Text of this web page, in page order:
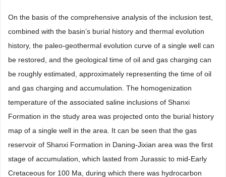
On the basis of the comprehensive analysis of the inclusion test,
combined with the basin’s burial history and thermal evolution
history, the paleo-geothermal evolution curve of a single well can
be restored, and the geological time of oil and gas charging can
be roughly estimated, approximately representing the time of oil
and gas charging and accumulation. The homogenization
temperature of the associated saline inclusions of Shanxi
Formation in the study area was projected onto the burial history
map of a single well in the area. It can be seen that the gas
reservoir of Shanxi Formation in Daning-Jixian area was the first
stage of accumulation, which lasted from Jurassic to mid-Early
Cretaceous for 100 Ma, during which there was hydrocarbon